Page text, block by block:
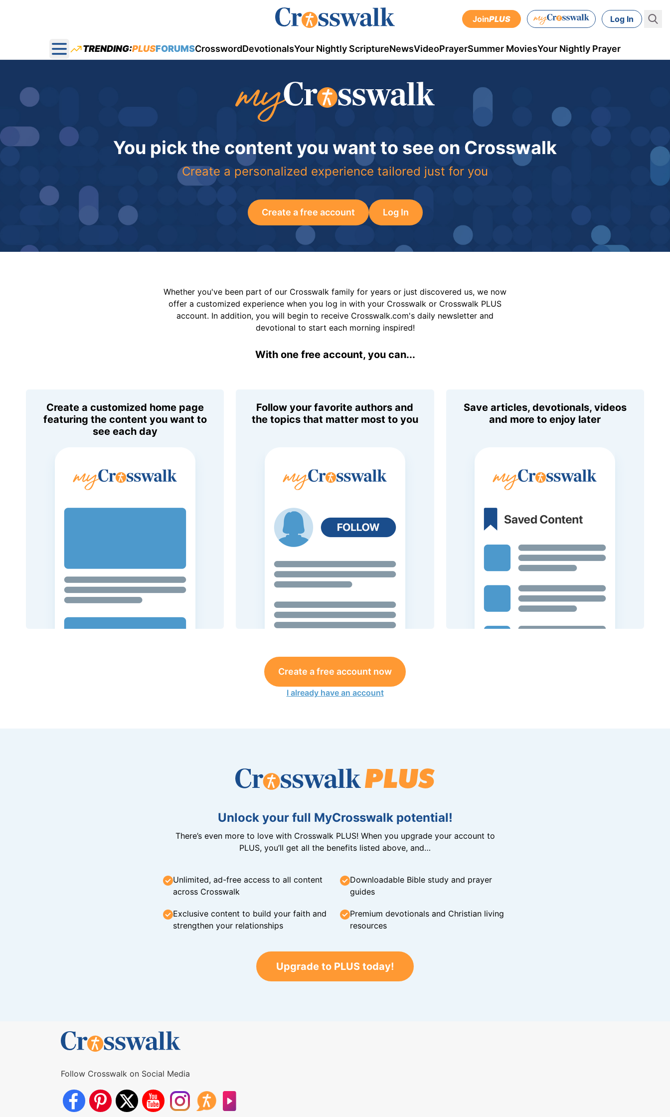
JoinPLUS Log In
Open main menu
TRENDING:PLUSFORUMSCrosswordDevotionalsYour Nightly ScriptureNewsVideoPrayerSummer MoviesYour Nightly Prayer
You pick the content you want to see on Crosswalk
Create a personalized experience tailored just for you
Create a free account Log In
Whether you've been part of our Crosswalk family for years or just discovered us, we now
offer a customized experience when you log in with your Crosswalk or Crosswalk PLUS
account. In addition, you will begin to receive Crosswalk.com's daily newsletter and
devotional to start each morning inspired!
With one free account, you can...
Create a customized home page
featuring the content you want to
see each day
Follow your favorite authors and
the topics that matter most to you
Save articles, devotionals, videos
and more to enjoy later
Create a free account now
I already have an account
Unlock your full MyCrosswalk potential!
There’s even more to love with Crosswalk PLUS! When you upgrade your account to
PLUS, you’ll get all the benefits listed above, and…
Unlimited, ad-free access to all content
across Crosswalk
Downloadable Bible study and prayer
guides
Exclusive content to build your faith and
strengthen your relationships
Premium devotionals and Christian living
resources
Upgrade to PLUS today!
Follow Crosswalk on Social Media